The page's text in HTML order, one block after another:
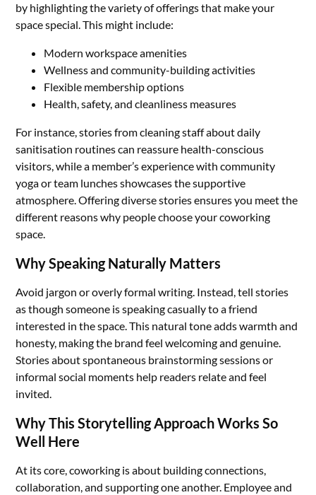
by highlighting the variety of offerings that make your
space special. This might include:
Modern workspace amenities
Wellness and community-building activities
Flexible membership options
Health, safety, and cleanliness measures
For instance, stories from cleaning staff about daily
sanitisation routines can reassure health-conscious
visitors, while a member’s experience with community
yoga or team lunches showcases the supportive
atmosphere. Offering diverse stories ensures you meet the
different reasons why people choose your coworking
space.
Why Speaking Naturally Matters
Avoid jargon or overly formal writing. Instead, tell stories
as though someone is speaking casually to a friend
interested in the space. This natural tone adds warmth and
honesty, making the brand feel welcoming and genuine.
Stories about spontaneous brainstorming sessions or
informal social moments help readers relate and feel
invited.
Why This Storytelling Approach Works So
Well Here
At its core, coworking is about building connections,
collaboration, and supporting one another. Employee and